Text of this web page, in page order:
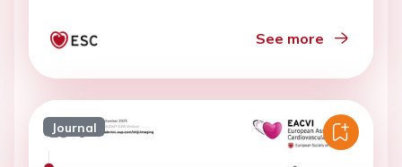
See more
Journal